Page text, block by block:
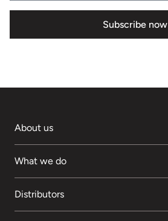
Subscribe now
About us
What we do
Distributors